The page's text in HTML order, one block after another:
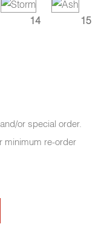
14 15
or special order.
minimum re-order